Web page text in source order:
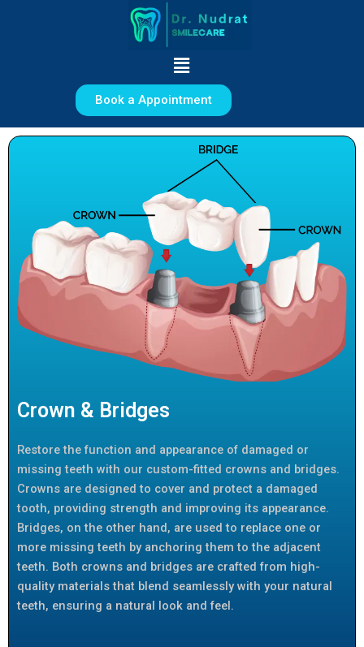
Menu
Book a Appointment
Crown & Bridges
Restore the function and appearance of damaged or
missing teeth with our custom-fitted crowns and bridges.
Crowns are designed to cover and protect a damaged
tooth, providing strength and improving its appearance.
Bridges, on the other hand, are used to replace one or
more missing teeth by anchoring them to the adjacent
teeth. Both crowns and bridges are crafted from high-
quality materials that blend seamlessly with your natural
teeth, ensuring a natural look and feel.